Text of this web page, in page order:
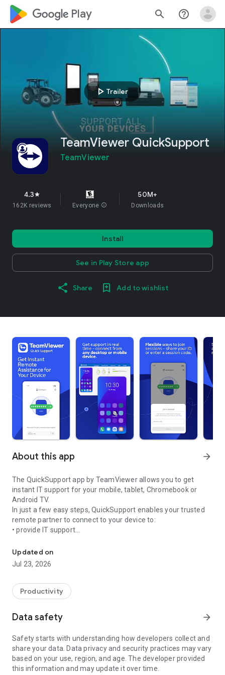
google_logo Play search help_outline
play_arrow Trailer
TeamViewer QuickSupport
TeamViewer
4.3star
162K reviews Everyone info
50M+
Downloads
Install
See in Play Store app
Share Add to wishlist
About this app arrow_forward
The QuickSupport app by TeamViewer allows you to get
instant IT support for your mobile, tablet, Chromebook or
Android TV.
In just a few easy steps, QuickSupport enables your trusted
remote partner to connect to your device to:
• provide IT support
• communicate with you via chat
• view device information
• adjust WIFI settings, and much more.
web browser or mobile).
TeamViewer applies the highest security standards to your
access to your device and establishing or ending sessions.
To establish a connection to your device, you need to do the
following:
1. Open the app on your screen. Connections can't be
established if the app is running in the background.
Updated on
Jul 23, 2026
Productivity
Data safety arrow_forward
Safety starts with understanding how developers collect and
share your data. Data privacy and security practices may vary
based on your use, region, and age. The developer provided
this information and may update it over time.